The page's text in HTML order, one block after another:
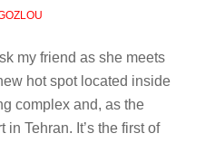
my friend as she meets
hot spot located inside
complex and, as the
in Tehran. It’s the first of